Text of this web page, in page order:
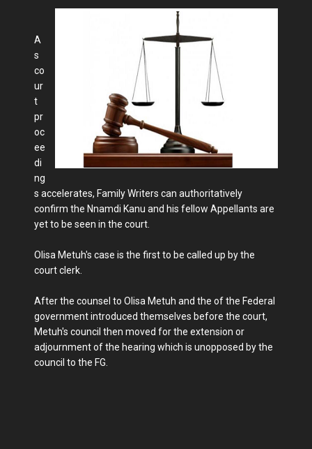
A
s
co
ur
t
pr
oc
ee
di
ng
s accelerates, Family Writers can authoritatively
confirm the Nnamdi Kanu and his fellow Appellants are
yet to be seen in the court.
Olisa Metuh's case is the first to be called up by the
court clerk.
After the counsel to Olisa Metuh and the of the Federal
government introduced themselves before the court,
Metuh's council then moved for the extension or
adjournment of the hearing which is unopposed by the
council to the FG.